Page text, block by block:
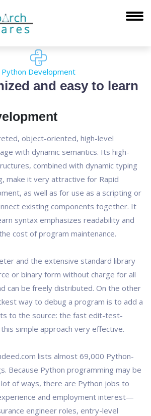
Python Development
and easy to learn
object-oriented, high-level
with dynamic semantics. Its high-
combined with dynamic typing
make it very attractive for Rapid
as well as for use as a scripting or
existing components together. It
syntax emphasizes readability and
cost of program maintenance.
and the extensive standard library
or binary form without charge for all
can be freely distributed. On the other
way to debug a program is to add a
to the source: the fast edit-test-
simple approach very effective.
lists almost 69,000 Python-
Because Python programming may be
lot of ways, there are Python jobs to
and employment interest—
engineer roles, entry-level